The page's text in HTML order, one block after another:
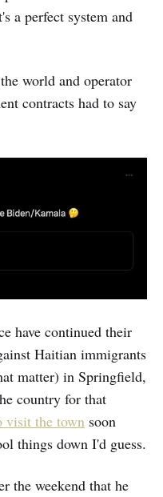
a perfect system and
world and operator
contracts had to say
have continued their
Haitian immigrants
matter) in Springfield,
country for that
visit the town soon
things down I'd guess.
the weekend that he